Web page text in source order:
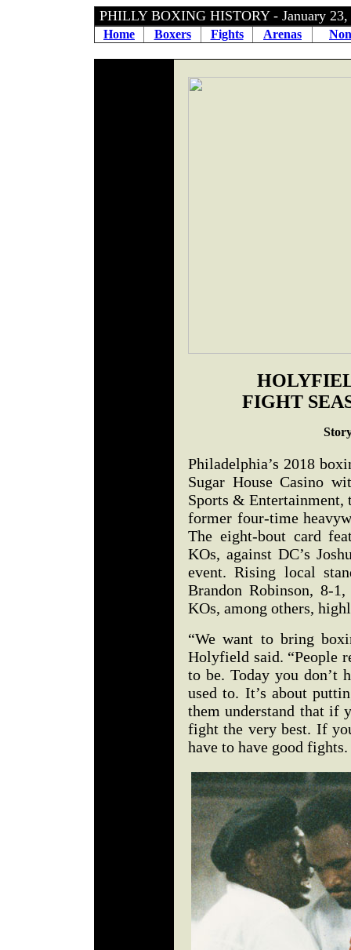
PHILLY BOXING HISTORY - January
Home Boxers Fights Arenas
FIGHT
Philadelphia’s 2018
Sugar House Casino
Sports & Entertainment,
former four-time
The eight-bout card
KOs, against DC’s
event. Rising local
Brandon Robinson, 8-
KOs, among others,
“We want to bring
Holyfield said. “People
to be. Today you don’t
used to. It’s about
them understand that if
fight the very best. If
have to have good